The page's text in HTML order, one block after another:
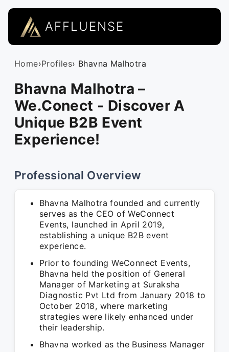
AFFLUENSE
Home›Profiles› Bhavna Malhotra
Bhavna Malhotra –
We.Conect - Discover A
Unique B2B Event
Experience!
Professional Overview
Bhavna Malhotra founded and currently
serves as the CEO of WeConnect
Events, launched in April 2019,
establishing a unique B2B event
experience.
Prior to founding WeConnect Events,
Bhavna held the position of General
Manager of Marketing at Suraksha
Diagnostic Pvt Ltd from January 2018 to
October 2018, where marketing
strategies were likely enhanced under
their leadership.
Bhavna worked as the Business Manager